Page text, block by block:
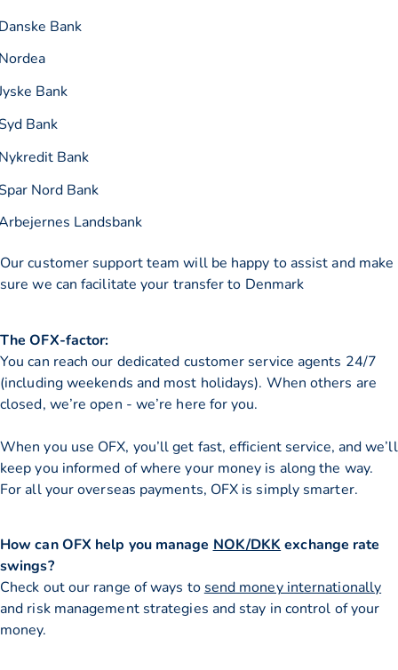
Bank
Bank
Bank
Bank
Nord Bank
Landsbank
Our customer support team will be happy to assist and make
sure we can facilitate your transfer to Denmark
The OFX-factor:
You can reach our dedicated customer service agents 24/7
(including weekends and most holidays). When others are
closed, we’re open - we’re here for you.
When you use OFX, you’ll get fast, efficient service, and we’ll
keep you informed of where your money is along the way.
For all your overseas payments, OFX is simply smarter.
How can OFX help you manage NOK/DKK exchange rate
swings?
Check out our range of ways to send money internationally
and risk management strategies and stay in control of your
money.